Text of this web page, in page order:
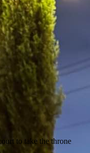
to take the throne